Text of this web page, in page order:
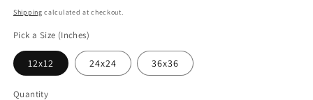
price
Shipping calculated at checkout.
Pick a Size (Inches)
12x12 24x24 36x36
Quantity